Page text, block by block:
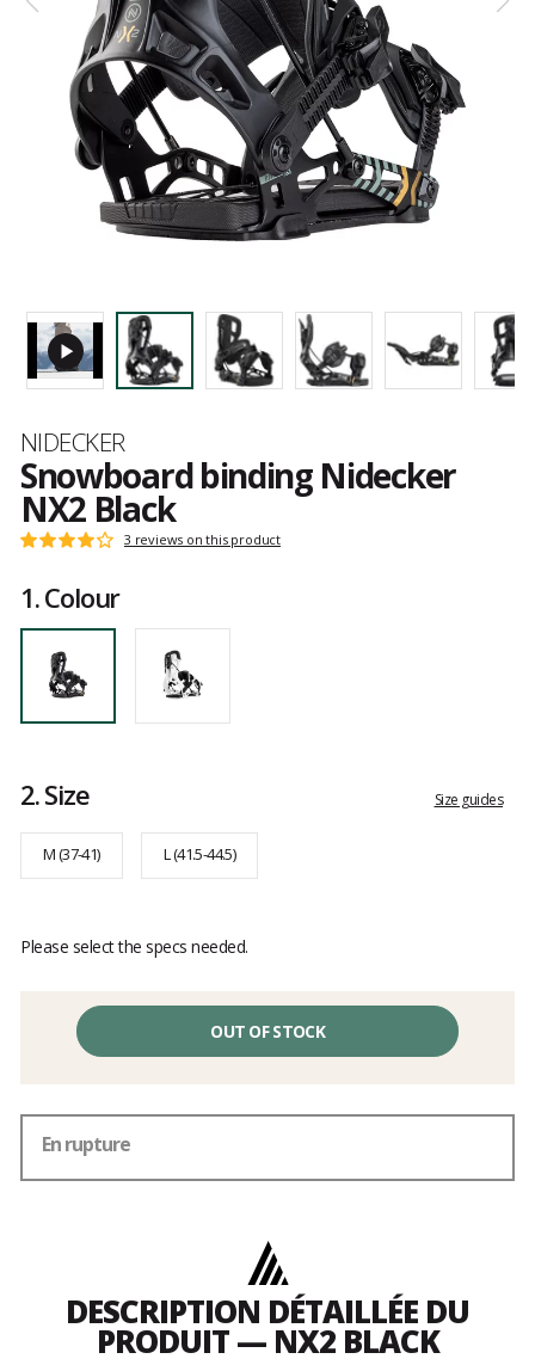
Brand
NIDECKER
Snowboard binding Nidecker
NX2 Black
Customer
Rating:
out
of
5
3 reviews on this product
1.Colour
2.Size Size guides
M (37-41) L (41.5-44.5)
Please select the specs needed.
OUT OF STOCK
En rupture
DESCRIPTION DÉTAILLÉE DU
PRODUIT — NX2 BLACK